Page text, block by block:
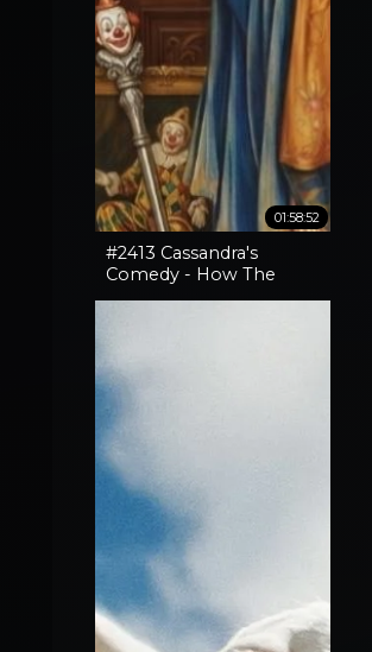
01:58:52
#2413 Cassandra's
Comedy - How The
Horror In An SNL Skit